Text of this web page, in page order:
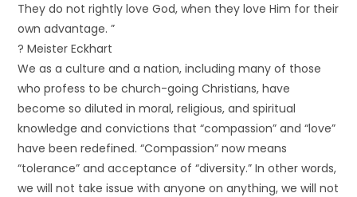
They do not rightly love God, when they love Him for their
own advantage. ”
? Meister Eckhart
We as a culture and a nation, including many of those
who profess to be church-going Christians, have
become so diluted in moral, religious, and spiritual
knowledge and convictions that “compassion” and “love”
have been redefined. “Compassion” now means
“tolerance” and acceptance of “diversity.” In other words,
we will not take issue with anyone on anything, we will not